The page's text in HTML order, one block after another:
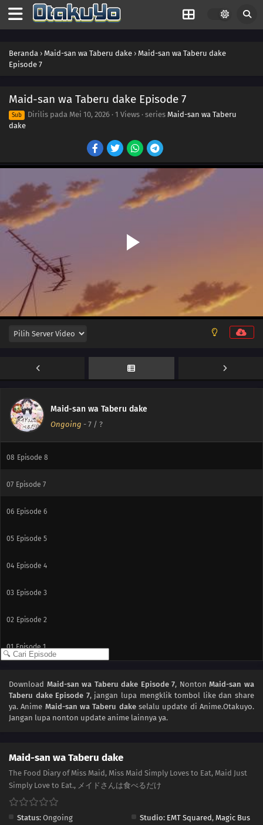
Beranda › Maid-san wa Taberu dake › Maid-san wa Taberu dake
Episode 7
Maid-san wa Taberu dake Episode 7
Sub Dirilis pada Mei 10, 2026 · 1 Views · series Maid-san wa Taberu
dake
Maid-san wa Taberu dake
Ongoing - 7 / ?
Episode 10
Episode 9
08 Episode 8
07 Episode 7
06 Episode 6
05 Episode 5
04 Episode 4
03 Episode 3
02 Episode 2
01 Episode 1
Download Maid-san wa Taberu dake Episode 7, NontonMaid-san wa
Taberu dake Episode 7, jangan lupa mengklik tombol like dan share
ya. Anime Maid-san wa Taberu dakeselalu update di Anime.Otakuyo.
Jangan lupa nonton update anime lainnya ya.
Maid-san wa Taberu dake
The Food Diary of Miss Maid, Miss Maid Simply Loves to Eat, Maid Just
Simply Love to Eat., メイドさんは食べるだけ
Status: Ongoing Studio: EMT Squared, Magic Bus